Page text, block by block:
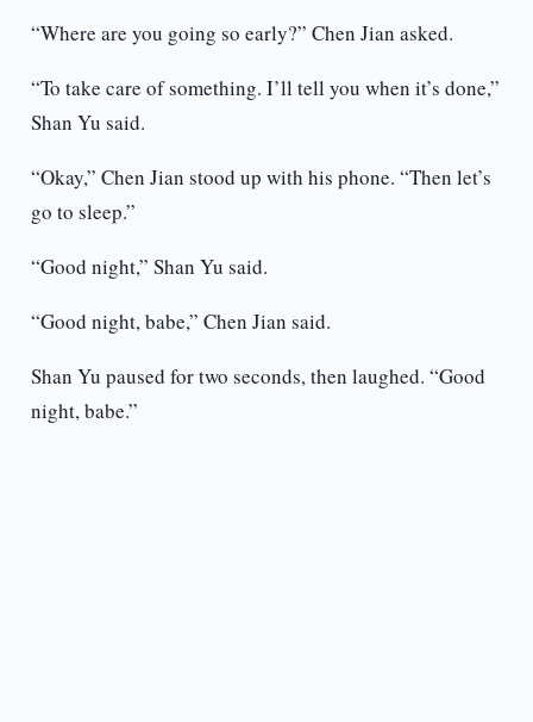
“Where are you going so early?” Chen Jian asked.
“To take care of something. I’ll tell you when it’s done,”
Shan Yu said.
“Okay,” Chen Jian stood up with his phone. “Then let’s
go to sleep.”
“Good night,” Shan Yu said.
“Good night, babe,” Chen Jian said.
Shan Yu paused for two seconds, then laughed. “Good
night, babe.”